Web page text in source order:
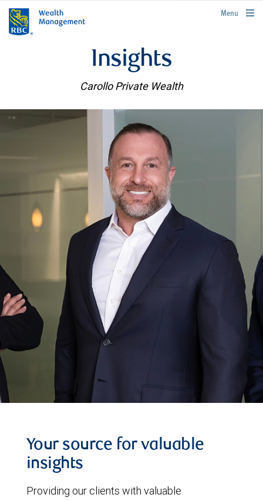
rbcwealthmanagement.com
Menu
Insights
Carollo Private Wealth
Your source for valuable
insights
Providing our clients with valuable